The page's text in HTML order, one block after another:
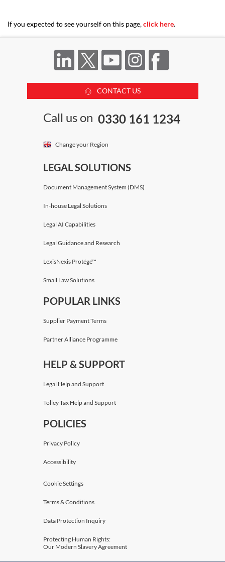
If you expected to see yourself on this page,click here.
CONTACT US
Call us on 0330 161 1234
Change your Region
LEGAL SOLUTIONS
Document Management System (DMS)
In-house Legal Solutions
Legal AI Capabilities
Legal Guidance and Research
LexisNexis Protégé™
Small Law Solutions
POPULAR LINKS
Supplier Payment Terms
Partner Alliance Programme
HELP & SUPPORT
Legal Help and Support
Tolley Tax Help and Support
POLICIES
Privacy Policy
Accessibility
Cookie Settings
Terms & Conditions
Data Protection Inquiry
Protecting Human Rights:
Our Modern Slavery Agreement